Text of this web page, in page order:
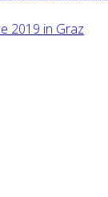
2019 in Graz